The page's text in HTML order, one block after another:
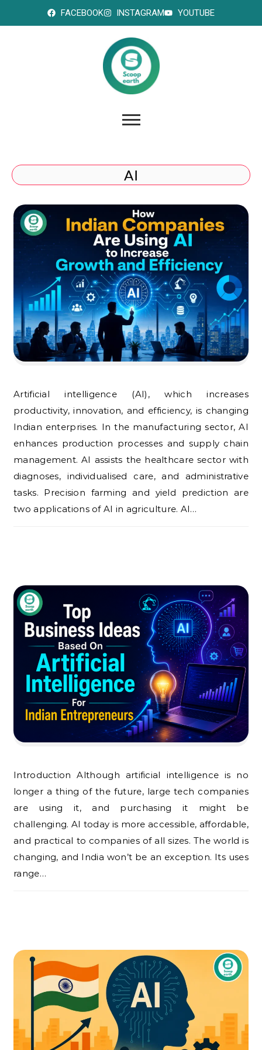
FACEBOOK INSTAGRAM YOUTUBE
AI
Artificial intelligence (AI), which increases
productivity, innovation, and efficiency, is changing
Indian enterprises. In the manufacturing sector, AI
enhances production processes and supply chain
management. AI assists the healthcare sector with
diagnoses, individualised care, and administrative
tasks. Precision farming and yield prediction are
two applications of AI in agriculture. AI…
Introduction Although artificial intelligence is no
longer a thing of the future, large tech companies
are using it, and purchasing it might be
challenging. AI today is more accessible, affordable,
and practical to companies of all sizes. The world is
changing, and India won’t be an exception. Its uses
range…